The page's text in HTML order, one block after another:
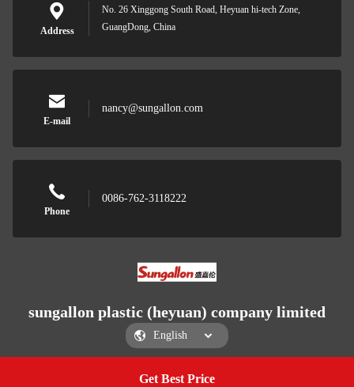
Get Best Price
Address
No. 26 Xinggong South Road, Heyuan hi-tech Zone,
GuangDong, China
E-mail
nancy@sungallon.com
Phone
0086-762-3118222
sungallon plastic (heyuan) company limited
sungallon plastic (heyuan) company limited